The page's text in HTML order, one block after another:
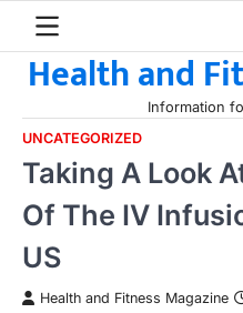
contentHealth and
Information
UNCATEGORIZED
Taking A Look
Of The IV
US
Health and Fitness Magazine